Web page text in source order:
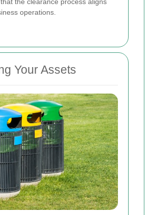
operations.
Your Assets